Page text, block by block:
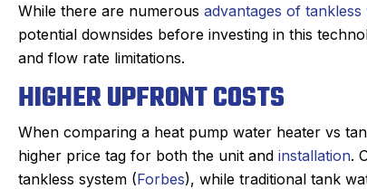
While there are numerous advantages of
potential downsides before investing in this
and flow rate limitations.
HIGHER UPFRONT COSTS
When comparing a heat pump water heater vs
higher price tag for both the unit and installation.
tankless system (Forbes), while traditional tank